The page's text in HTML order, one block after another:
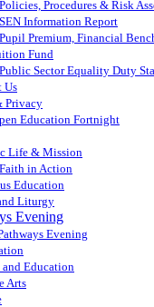
Policies, Procedures & Risk
SEN Information Report
Pupil Premium, Financial
Fund
Public Sector Equality Duty
Us
Privacy
Education Fortnight
Life & Mission
Faith in Action
Education
Liturgy
Evening
Evening
Education
Arts